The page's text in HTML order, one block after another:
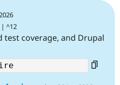
^12
test coverage, and Drupal